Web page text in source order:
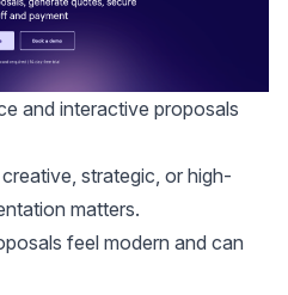
and interactive proposals
strategic, or high-
matters.
feel modern and can